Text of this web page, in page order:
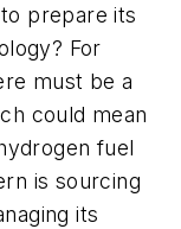
prepare its
For
must be a
could mean
fuel
is sourcing
its